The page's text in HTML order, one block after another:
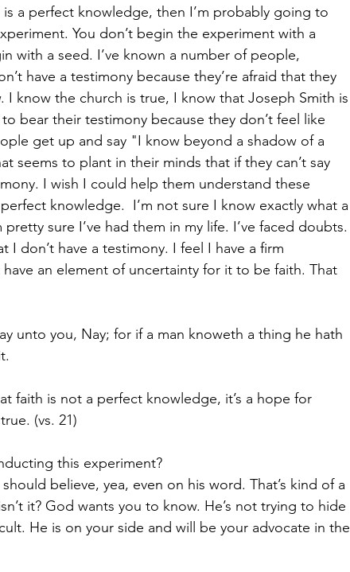
a perfect knowledge, then I’m probably going to
You don’t begin the experiment with a
with a seed. I’ve known a number of people,
have a testimony because they’re afraid that they
I know the church is true, I know that Joseph Smith is
bear their testimony because they don’t feel like
get up and say "I know beyond a shadow of a
seems to plant in their minds that if they can’t say
I wish I could help them understand these
knowledge.  I’m not sure I know exactly what a
sure I’ve had them in my life. I’ve faced doubts.
I don’t have a testimony. I feel I have a firm
an element of uncertainty for it to be faith. That
unto you, Nay; for if a man knoweth a thing he hath
faith is not a perfect knowledge, it’s a hope for
(vs. 21)
this experiment?
believe, yea, even on his word. That’s kind of a
it? God wants you to know. He’s not trying to hide
He is on your side and will be your advocate in the